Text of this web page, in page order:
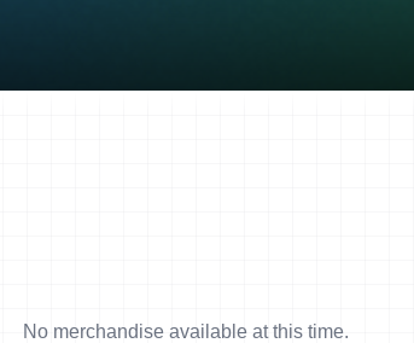
No merchandise available at this time.